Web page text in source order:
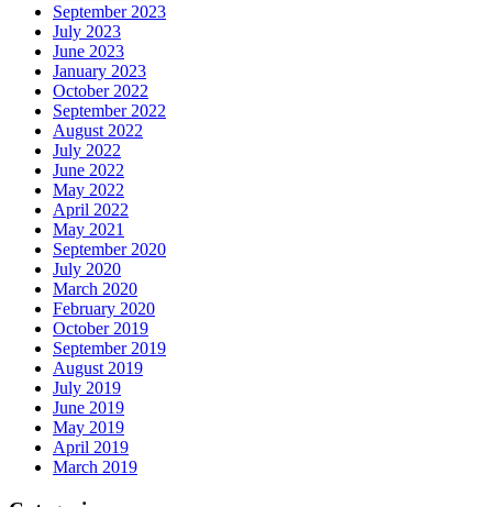
September 2023
July 2023
June 2023
January 2023
October 2022
September 2022
August 2022
July 2022
June 2022
May 2022
April 2022
May 2021
September 2020
July 2020
March 2020
February 2020
October 2019
September 2019
August 2019
July 2019
June 2019
May 2019
April 2019
March 2019